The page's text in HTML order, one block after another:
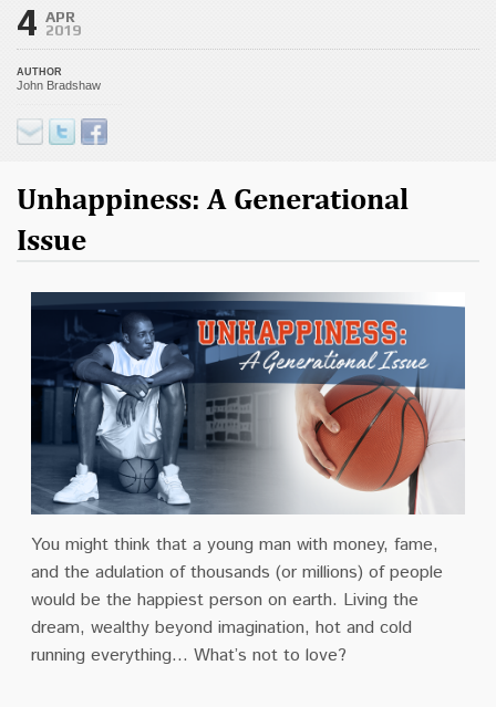
4 APR
2019
AUTHOR
John Bradshaw
Unhappiness: A Generational
Issue
You might think that a young man with money, fame,
and the adulation of thousands (or millions) of people
would be the happiest person on earth. Living the
dream, wealthy beyond imagination, hot and cold
running everything… What’s not to love?